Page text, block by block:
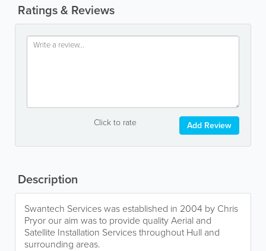
Ratings & Reviews
Click to rate Add Review
Description
Swantech Services was established in 2004 by Chris
Pryor our aim was to provide quality Aerial and
Satellite Installation Services throughout Hull and
surrounding areas.